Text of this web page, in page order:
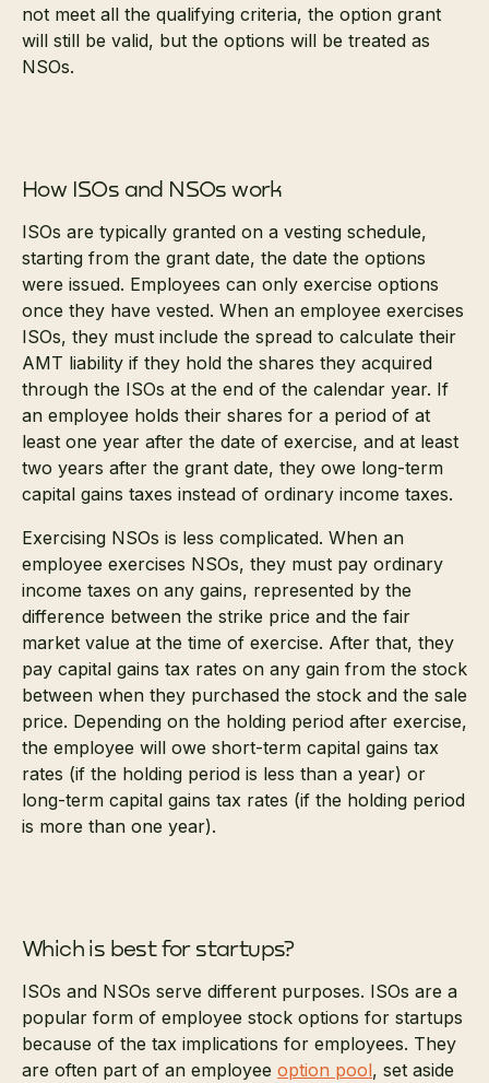
not meet all the qualifying criteria, the option grant
will still be valid, but the options will be treated as
NSOs.
How ISOs and NSOs work
ISOs are typically granted on a vesting schedule,
starting from the grant date, the date the options
were issued. Employees can only exercise options
once they have vested. When an employee exercises
ISOs, they must include the spread to calculate their
AMT liability if they hold the shares they acquired
through the ISOs at the end of the calendar year. If
an employee holds their shares for a period of at
least one year after the date of exercise, and at least
two years after the grant date, they owe long-term
capital gains taxes instead of ordinary income taxes.
Exercising NSOs is less complicated. When an
employee exercises NSOs, they must pay ordinary
income taxes on any gains, represented by the
difference between the strike price and the fair
market value at the time of exercise. After that, they
pay capital gains tax rates on any gain from the stock
between when they purchased the stock and the sale
price. Depending on the holding period after exercise,
the employee will owe short-term capital gains tax
rates (if the holding period is less than a year) or
long-term capital gains tax rates (if the holding period
is more than one year).
Which is best for startups?
ISOs and NSOs serve different purposes. ISOs are a
popular form of employee stock options for startups
because of the tax implications for employees. They
are often part of an employee option pool, set aside